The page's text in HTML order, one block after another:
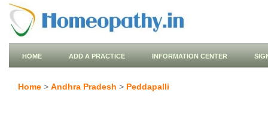
HOME ADD A PRACTICE INFORMATION CENTER
Home > Andhra Pradesh > Peddapalli